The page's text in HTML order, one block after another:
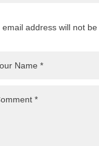
email address will not